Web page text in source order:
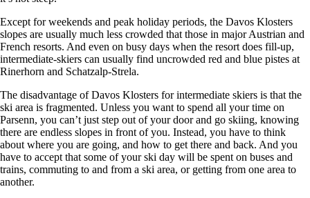
Except for weekends and peak holiday periods, the Davos Klosters
slopes are usually much less crowded that those in major Austrian and
French resorts. And even on busy days when the resort does fill-up,
intermediate-skiers can usually find uncrowded red and blue pistes at
Rinerhorn and Schatzalp-Strela.
The disadvantage of Davos Klosters for intermediate skiers is that the
ski area is fragmented. Unless you want to spend all your time on
Parsenn, you can’t just step out of your door and go skiing, knowing
there are endless slopes in front of you. Instead, you have to think
about where you are going, and how to get there and back. And you
have to accept that some of your ski day will be spent on buses and
trains, commuting to and from a ski area, or getting from one area to
another.